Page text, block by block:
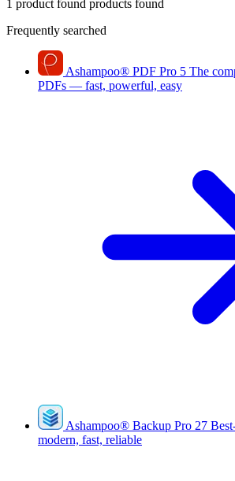
1 product found products found
Frequently searched
Ashampoo® PDF Pro 5 The
PDFs — fast, powerful, easy
Ashampoo® Backup Pro 27
modern, fast, reliable